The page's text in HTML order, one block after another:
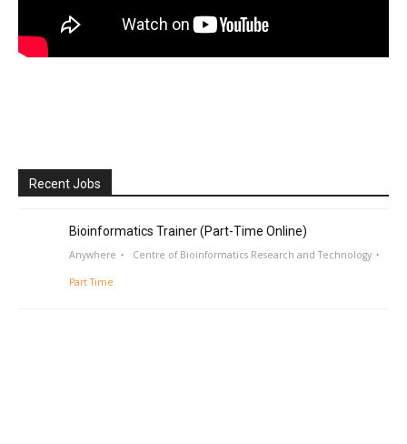
Recent Jobs
Bioinformatics Trainer (Part-Time Online)
Anywhere Centre of Bioinformatics Research and Technology
Part Time